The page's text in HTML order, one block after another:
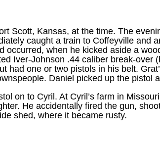
Scott, Kansas, at the time. The
caught a train to Coffeyville and
occurred, when he kicked aside a
Iver-Johnson .44 caliber break-over
had one or two pistols in his belt.
Daniel picked up the pistol
on to Cyril. At Cyril’s farm in
He accidentally fired the gun,
shed, where it became rusty.